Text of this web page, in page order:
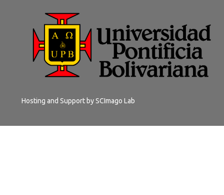
Hosting and Support bySCImago Lab